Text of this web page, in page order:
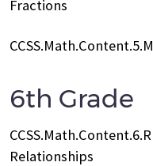
Fractions
6th Grade
Relationships